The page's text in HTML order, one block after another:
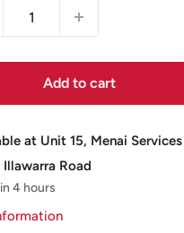
Add to cart
at Unit 15, Menai
Road
4 hours